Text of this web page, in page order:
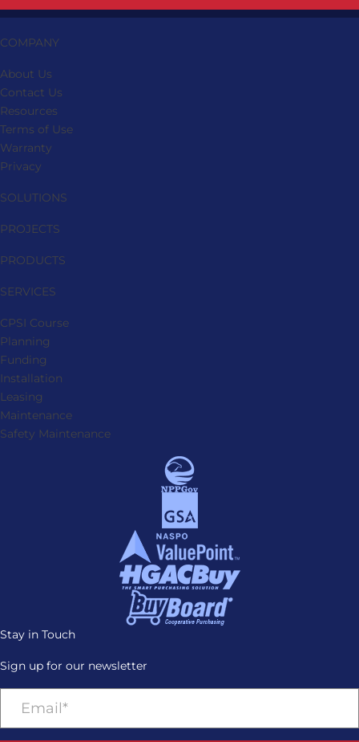
COMPANY
About Us
Contact Us
Resources
Terms of Use
Warranty
Privacy
SOLUTIONS
PROJECTS
PRODUCTS
SERVICES
CPSI Course
Planning
Funding
Installation
Leasing
Maintenance
Safety Maintenance
Stay in Touch
Sign up for our newsletter